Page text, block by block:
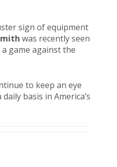
sign of equipment
was recently seen
game against the
to keep an eye
basis in America’s